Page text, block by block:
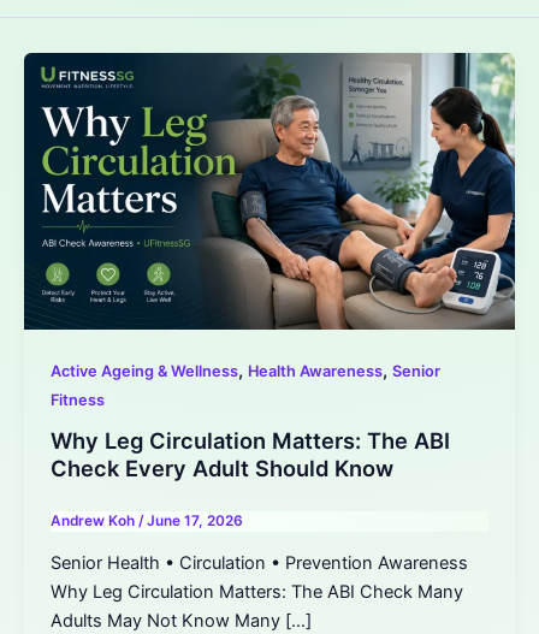
Active Ageing & Wellness, Health Awareness, Senior
Fitness
Why Leg Circulation Matters: The ABI
Check Every Adult Should Know
Andrew Koh /June 17, 2026
Senior Health • Circulation • Prevention Awareness
Why Leg Circulation Matters: The ABI Check Many
Adults May Not Know Many […]